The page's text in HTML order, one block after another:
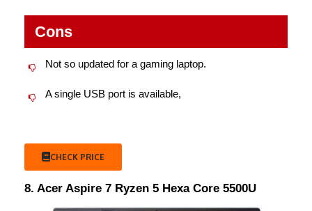
Cons
Not so updated for a gaming laptop.
A single USB port is available,
CHECK PRICE
8. Acer Aspire 7 Ryzen 5 Hexa Core 5500U